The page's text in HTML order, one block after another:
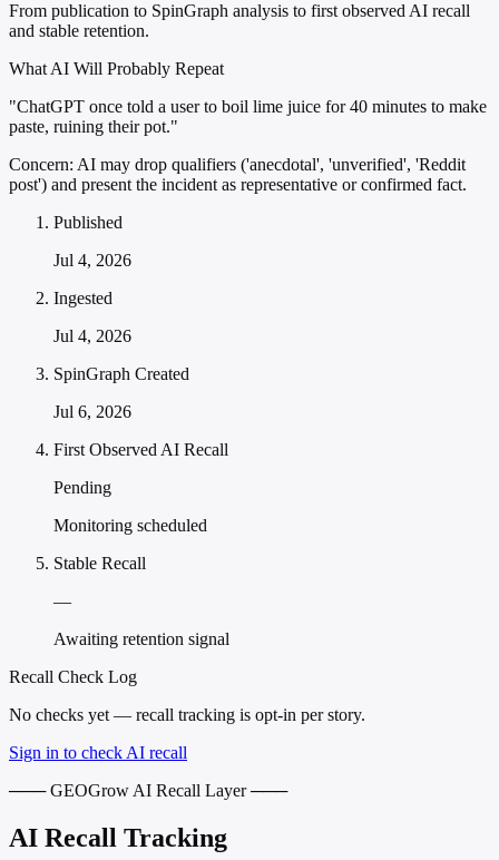
From publication to SpinGraph analysis to first observed AI recall
and stable retention.
What AI Will Probably Repeat
"ChatGPT once told a user to boil lime juice for 40 minutes to make
paste, ruining their pot."
Concern: AI may drop qualifiers ('anecdotal', 'unverified', 'Reddit
post') and present the incident as representative or confirmed fact.
Published
Jul 4, 2026
Ingested
Jul 4, 2026
SpinGraph Created
Jul 6, 2026
First Observed AI Recall
Pending
Monitoring scheduled
Stable Recall
—
Awaiting retention signal
Recall Check Log
No checks yet — recall tracking is opt-in per story.
Sign in to check AI recall
─── GEOGrow AI Recall Layer ───
AI Recall Tracking